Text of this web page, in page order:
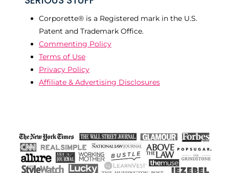
Corporette® is a Registered mark in the U.S.
Patent and Trademark Office.
Commenting Policy
Terms of Use
Privacy Policy
Affiliate & Advertising Disclosures